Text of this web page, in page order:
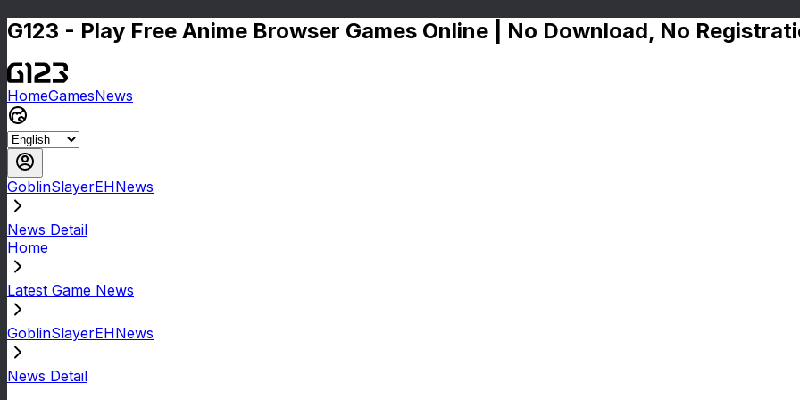
G123 - Play Free Anime Browser Games Online | No Download, No
HomeGamesNews
GoblinSlayerEHNews
News Detail
Home
Latest Game News
GoblinSlayerEHNews
News Detail